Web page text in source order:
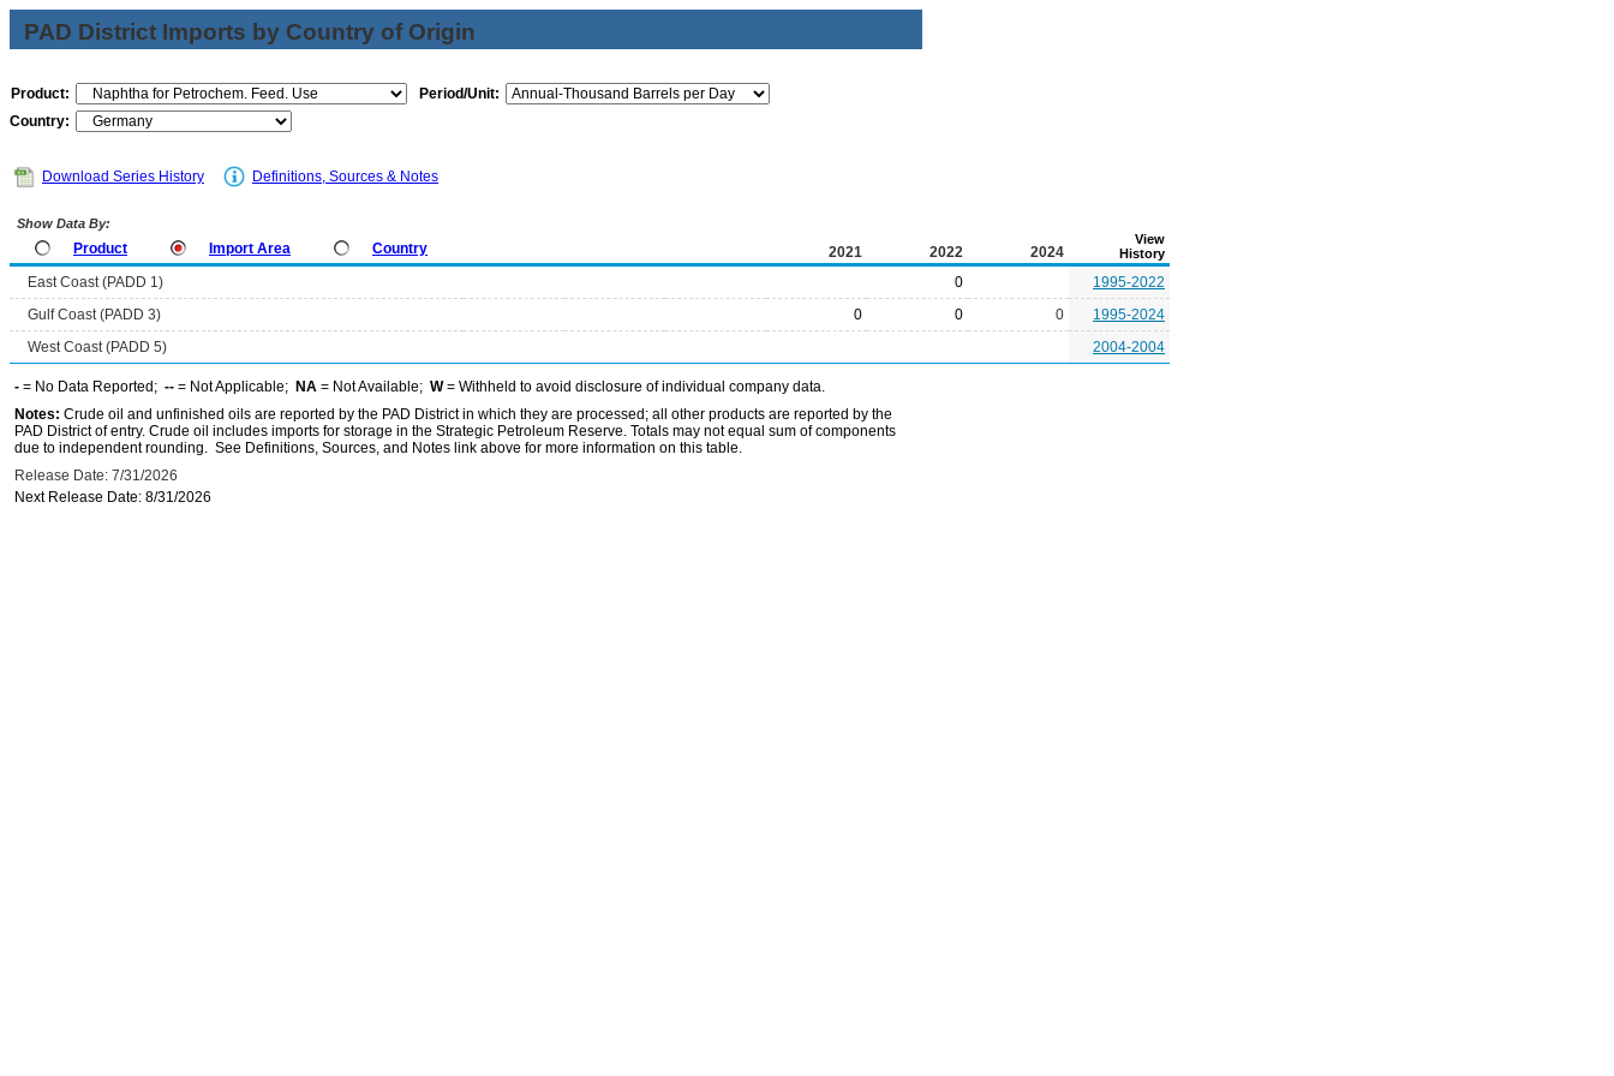
PAD District Imports by Country of Origin
Product:
Period/Unit:
Country:
Download Series History Definitions, Sources & Notes
Show Data By:
Product Import Area Country 2021 2022 2024
View
History
East Coast (PADD 1) 0
1995-2022
Gulf Coast (PADD 3)
0 0 0
1995-2024
West Coast (PADD 5)
2004-2004
- = No Data Reported; -- = Not Applicable; NA = Not Available; W= Withheld to avoid disclosure of individual company data.
Notes: Crude oil and unfinished oils are reported by the PAD District in which they are processed; all other products are reported by the
PAD District of entry. Crude oil includes imports for storage in the Strategic Petroleum Reserve. Totals may not equal sum of components
due to independent rounding. See Definitions, Sources, and Notes link above for more information on this table.
Release Date: 7/31/2026
Next Release Date: 8/31/2026